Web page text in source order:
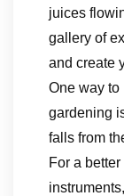
juices
gallery of
and create
One way to
gardening
falls from
For a